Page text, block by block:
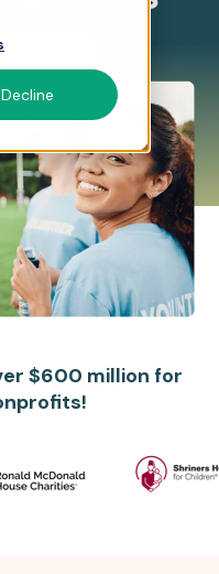
Decline
$600 million for